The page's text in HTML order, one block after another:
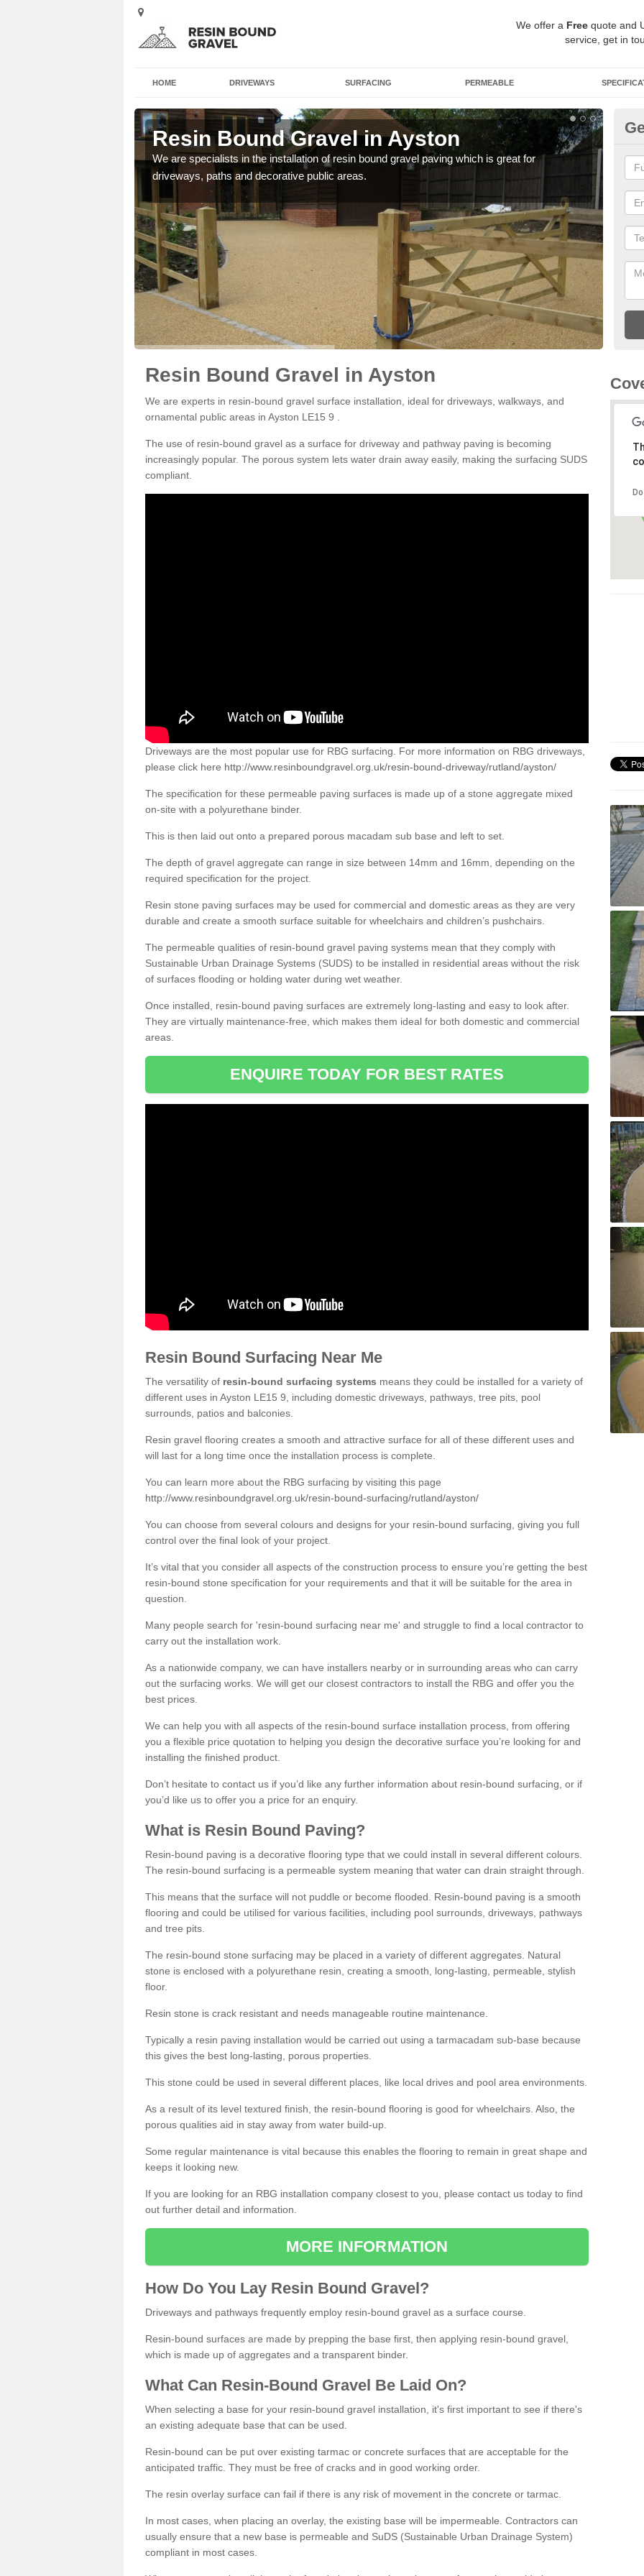
We offer a Free quote and
service, get in
HOME DRIVEWAYS SURFACING PERMEABLE
Resin Bound Gravel in Ayston
We are specialists in the installation of resin bound gravel paving which is great for
driveways, paths and decorative public areas.
Resin Bound Gravel in Ayston
We are experts in resin-bound gravel surface installation, ideal for driveways, walkways, and
ornamental public areas in Ayston LE15 9 .
The use of resin-bound gravel as a surface for driveway and pathway paving is becoming
increasingly popular. The porous system lets water drain away easily, making the surfacing SUDS
compliant.
Driveways are the most popular use for RBG surfacing. For more information on RBG driveways,
please click here http://www.resinboundgravel.org.uk/resin-bound-driveway/rutland/ayston/
The specification for these permeable paving surfaces is made up of a stone aggregate mixed
on-site with a polyurethane binder.
This is then laid out onto a prepared porous macadam sub base and left to set.
The depth of gravel aggregate can range in size between 14mm and 16mm, depending on the
required specification for the project.
Resin stone paving surfaces may be used for commercial and domestic areas as they are very
durable and create a smooth surface suitable for wheelchairs and children’s pushchairs.
The permeable qualities of resin-bound gravel paving systems mean that they comply with
Sustainable Urban Drainage Systems (SUDS) to be installed in residential areas without the risk
of surfaces flooding or holding water during wet weather.
Once installed, resin-bound paving surfaces are extremely long-lasting and easy to look after.
They are virtually maintenance-free, which makes them ideal for both domestic and commercial
areas.
ENQUIRE TODAY FOR BEST RATES
Resin Bound Surfacing Near Me
The versatility of resin-bound surfacing systems means they could be installed for a variety of
different uses in Ayston LE15 9, including domestic driveways, pathways, tree pits, pool
surrounds, patios and balconies.
Resin gravel flooring creates a smooth and attractive surface for all of these different uses and
will last for a long time once the installation process is complete.
You can learn more about the RBG surfacing by visiting this page
http://www.resinboundgravel.org.uk/resin-bound-surfacing/rutland/ayston/
You can choose from several colours and designs for your resin-bound surfacing, giving you full
control over the final look of your project.
It’s vital that you consider all aspects of the construction process to ensure you’re getting the best
resin-bound stone specification for your requirements and that it will be suitable for the area in
question.
Many people search for 'resin-bound surfacing near me' and struggle to find a local contractor to
carry out the installation work.
As a nationwide company, we can have installers nearby or in surrounding areas who can carry
out the surfacing works. We will get our closest contractors to install the RBG and offer you the
best prices.
We can help you with all aspects of the resin-bound surface installation process, from offering
you a flexible price quotation to helping you design the decorative surface you’re looking for and
installing the finished product.
Don’t hesitate to contact us if you’d like any further information about resin-bound surfacing, or if
you’d like us to offer you a price for an enquiry.
What is Resin Bound Paving?
Resin-bound paving is a decorative flooring type that we could install in several different colours.
The resin-bound surfacing is a permeable system meaning that water can drain straight through.
This means that the surface will not puddle or become flooded. Resin-bound paving is a smooth
flooring and could be utilised for various facilities, including pool surrounds, driveways, pathways
and tree pits.
The resin-bound stone surfacing may be placed in a variety of different aggregates. Natural
stone is enclosed with a polyurethane resin, creating a smooth, long-lasting, permeable, stylish
floor.
Resin stone is crack resistant and needs manageable routine maintenance.
Typically a resin paving installation would be carried out using a tarmacadam sub-base because
this gives the best long-lasting, porous properties.
This stone could be used in several different places, like local drives and pool area environments.
As a result of its level textured finish, the resin-bound flooring is good for wheelchairs. Also, the
porous qualities aid in stay away from water build-up.
Some regular maintenance is vital because this enables the flooring to remain in great shape and
keeps it looking new.
If you are looking for an RBG installation company closest to you, please contact us today to find
out further detail and information.
MORE INFORMATION
How Do You Lay Resin Bound Gravel?
Driveways and pathways frequently employ resin-bound gravel as a surface course.
Resin-bound surfaces are made by prepping the base first, then applying resin-bound gravel,
which is made up of aggregates and a transparent binder.
What Can Resin-Bound Gravel Be Laid On?
When selecting a base for your resin-bound gravel installation, it's first important to see if there's
an existing adequate base that can be used.
Resin-bound can be put over existing tarmac or concrete surfaces that are acceptable for the
anticipated traffic. They must be free of cracks and in good working order.
The resin overlay surface can fail if there is any risk of movement in the concrete or tarmac.
In most cases, when placing an overlay, the existing base will be impermeable. Contractors can
usually ensure that a new base is permeable and SuDS (Sustainable Urban Drainage System)
compliant in most cases.